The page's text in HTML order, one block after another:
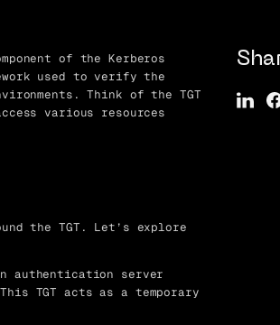
of the Kerberos
used to verify the
Think of the TGT
various resources
the TGT. Let’s explore
authentication server
TGT acts as a temporary